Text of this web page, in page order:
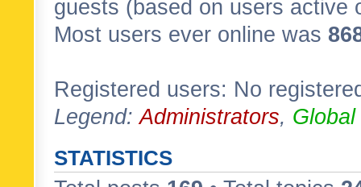
guests (based on users active
Most users ever online was
Registered users: No
Legend:Administrators,
STATISTICS